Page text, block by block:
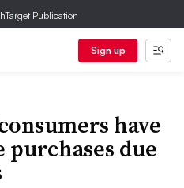
Publication
Sign up
have
due